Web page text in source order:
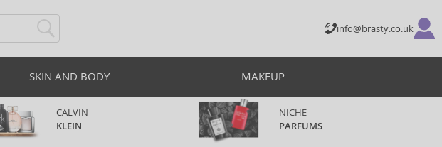
info@brasty.co.uk
SKIN AND BODY MAKEUP
CALVIN
KLEIN
NICHE
PARFUMS